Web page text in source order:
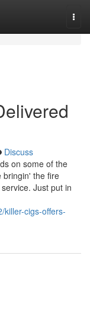
Discuss
on some of the
bringin' the fire
Just put in
killer-cigs-offers-